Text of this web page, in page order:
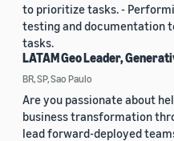
to prioritize tasks. -
testing and documentation
tasks.
LATAM Geo Leader,
BR, SP, Sao Paulo
Are you passionate about
business transformation
lead forward-deployed